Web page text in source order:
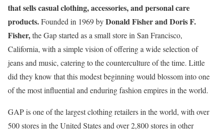
that sells casual clothing, accessories, and personal care
products.Founded in 1969 byDonald Fisher and Doris F.
Fisher,the Gap started as a small store in San Francisco,
California, with a simple vision of offering a wide selection of
jeans and music, catering to the counterculture of the time. Little
did they know that this modest beginning would blossom into one
of the most influential and enduring fashion empires in the world.
GAP is one of the largest clothing retailers in the world, with over
500 stores in the United States and over 2,800 stores in other